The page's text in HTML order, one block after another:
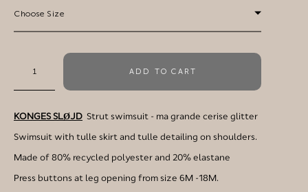
Choose Size
ADD TO CART
KONGES SLØJD Strut swimsuit - ma grande cerise glitter
Swimsuit with tulle skirt and tulle detailing on shoulders.
Made of 80% recycled polyester and 20% elastane
Press buttons at leg opening from size 6M -18M.